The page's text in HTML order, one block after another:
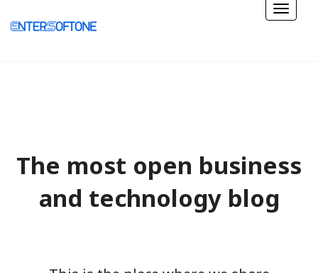
The most open business
and technology blog